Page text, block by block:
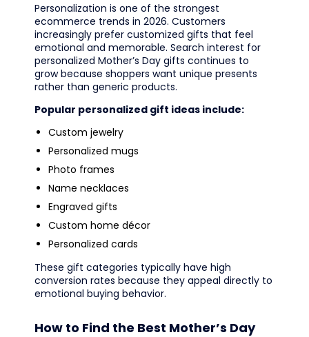
Personalization is one of the strongest
ecommerce trends in 2026. Customers
increasingly prefer customized gifts that feel
emotional and memorable. Search interest for
personalized Mother’s Day gifts continues to
grow because shoppers want unique presents
rather than generic products.
Popular personalized gift ideas include:
Custom jewelry
Personalized mugs
Photo frames
Name necklaces
Engraved gifts
Custom home décor
Personalized cards
These gift categories typically have high
conversion rates because they appeal directly to
emotional buying behavior.
How to Find the Best Mother’s Day